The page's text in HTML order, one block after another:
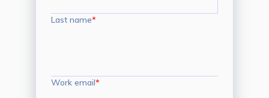
Last name*
Work email*